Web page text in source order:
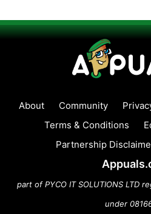
About Community
Terms & Conditions
Partnership
part of PYCO IT SOLUTIONS LTD
under